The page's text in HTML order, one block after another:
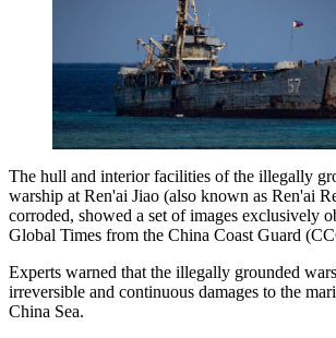
The hull and interior facilities of the illegally
warship at Ren'ai Jiao (also known as Ren'ai
corroded, showed a set of images exclusively
Global Times from the China Coast Guard
Experts warned that the illegally grounded
irreversible and continuous damages to the
China Sea.